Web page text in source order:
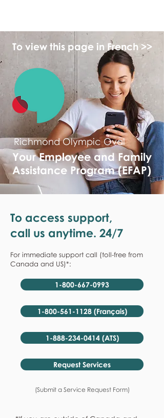
To view this page in French >>
Richmond Olympic Oval
Your Employee and Family
Assistance Program (EFAP)
To access support,
call us anytime. 24/7
For immediate support call (toll-free from
Canada and US)*:
1-800-667-0993
1-800-561-1128 (Français)
1-888-234-0414 (ATS)
Request Services
(Submit a Service Request Form)